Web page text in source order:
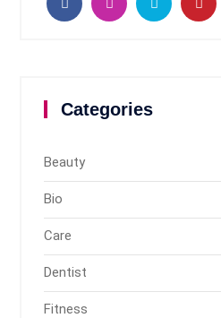
Categories
Beauty
Bio
Care
Dentist
Fitness